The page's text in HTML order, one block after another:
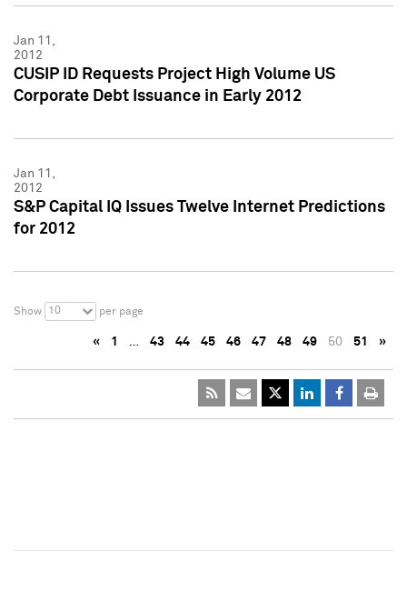
Jan 11,
2012
CUSIP ID Requests Project High Volume US
Corporate Debt Issuance in Early 2012
Jan 11,
2012
S&P Capital IQ Issues Twelve Internet Predictions
for 2012
Show 10 per page
« 1 … 43 44 45 46 47 48 49 50 51 »